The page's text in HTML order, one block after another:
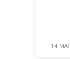
14